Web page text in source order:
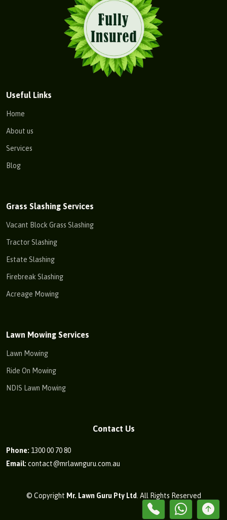
Useful Links
Home
About us
Services
Blog
Grass Slashing Services
Vacant Block Grass Slashing
Tractor Slashing
Estate Slashing
Firebreak Slashing
Acreage Mowing
Lawn Mowing Services
Lawn Mowing
Ride On Mowing
NDIS Lawn Mowing
Contact Us
Phone: 1300 00 70 80
Email: contact@mrlawnguru.com.au
© Copyright Mr. Lawn Guru Pty Ltd . All Rights Reserved